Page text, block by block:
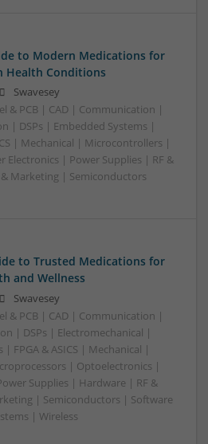
to Modern Medications for
Health Conditions
Swavesey
& PCB | CAD | Communication |
| DSPs | Embedded Systems |
| Mechanical | Microcontrollers |
Electronics | Power Supplies | RF &
Marketing | Semiconductors
to Trusted Medications for
and Wellness
Swavesey
& PCB | CAD | Communication |
| DSPs | Electromechanical |
| FPGA & ASICS | Mechanical |
| Optoelectronics |
Supplies | Hardware | RF &
| Semiconductors | Software
| Wireless